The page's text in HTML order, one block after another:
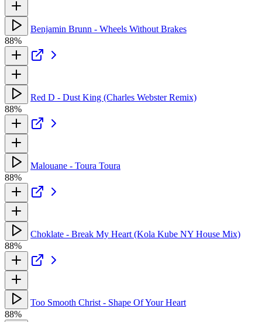
Benjamin Brunn - Wheels Without Brakes
88%
Red D - Dust King (Charles Webster Remix)
88%
Malouane - Toura Toura
88%
Choklate - Break My Heart (Kola Kube NY House Mix)
88%
Too Smooth Christ - Shape Of Your Heart
88%